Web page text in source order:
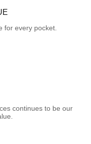
for every pocket.
continues to be our